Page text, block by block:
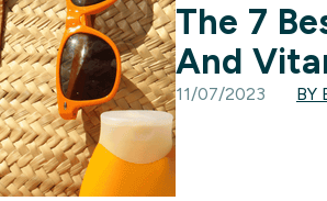
The 7
And
11/07/2023 BY